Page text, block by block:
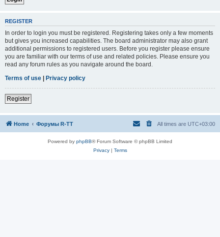
REGISTER
In order to login you must be registered. Registering takes only a few moments
but gives you increased capabilities. The board administrator may also grant
additional permissions to registered users. Before you register please ensure
you are familiar with our terms of use and related policies. Please ensure you
read any forum rules as you navigate around the board.
Terms of use | Privacy policy
Register
Home Форумы R-TT All times are UTC+03:00
Powered by phpBB® Forum Software © phpBB Limited
Privacy| Terms